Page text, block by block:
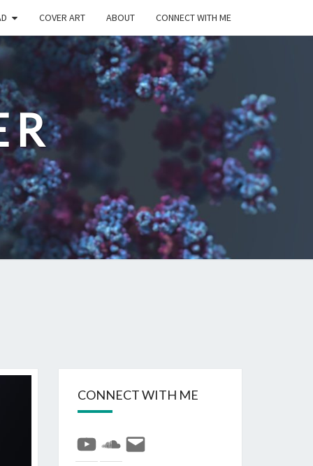
COVER ART ABOUT CONNECT WITH ME
CONNECT WITH ME
YouTubeSoundCloud
E-
mail